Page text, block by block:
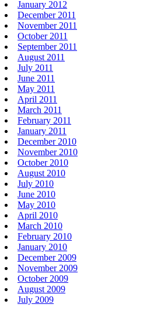
January 2012
December 2011
November 2011
October 2011
September 2011
August 2011
July 2011
June 2011
May 2011
April 2011
March 2011
February 2011
January 2011
December 2010
November 2010
October 2010
August 2010
July 2010
June 2010
May 2010
April 2010
March 2010
February 2010
January 2010
December 2009
November 2009
October 2009
August 2009
July 2009